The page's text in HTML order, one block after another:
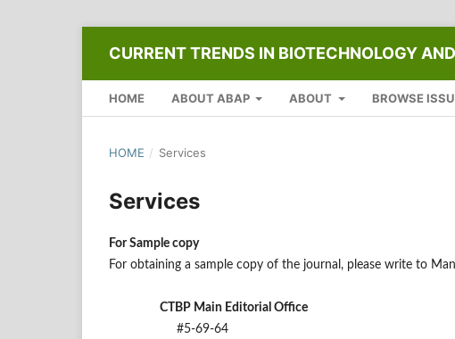
CURRENT TRENDS IN BIOTECHNOLOGY
HOME ABOUT ABAP ABOUT BROWSE
HOME / Services
Services
For Sample copy
For obtaining a sample copy of the journal, please write to
CTBP Main Editorial Office
#5-69-64